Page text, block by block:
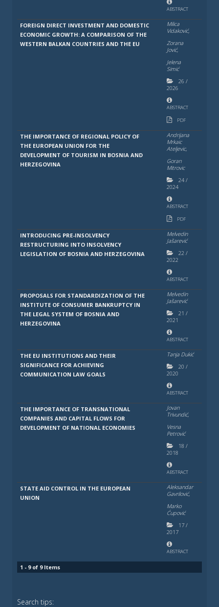
ABSTRACT
FOREIGN DIRECT INVESTMENT AND DOMESTIC
ECONOMIC GROWTH: A COMPARISON OF THE
WESTERN BALKAN COUNTRIES AND THE EU
Milica
Vidaković,
Zorana
Jović,
Jelena
Simić
26 /
2026
ABSTRACT
PDF
THE IMPORTANCE OF REGIONAL POLICY OF
THE EUROPEAN UNION FOR THE
DEVELOPMENT OF TOURISM IN BOSNIA AND
HERZEGOVINA
Andrijana
Mrkaic
Ateljevic,
Goran
Mitrovic
24 /
2024
ABSTRACT
PDF
INTRODUCING PRE-INSOLVENCY
RESTRUCTURING INTO INSOLVENCY
LEGISLATION OF BOSNIA AND HERZEGOVINA
Melvedin
Jašarević
22 /
2022
ABSTRACT
PROPOSALS FOR STANDARDIZATION OF THE
INSTITUTE OF CONSUMER BANKRUPTCY IN
THE LEGAL SYSTEM OF BOSNIA AND
HERZEGOVINA
Melvedin
Jašarević
21 /
2021
ABSTRACT
THE EU INSTITUTIONS AND THEIR
SIGNIFICANCE FOR ACHIEVING
COMMUNICATION LAW GOALS
Tanja Dukić
20 /
2020
ABSTRACT
THE IMPORTANCE OF TRANSNATIONAL
COMPANIES AND CAPITAL FLOWS FOR
DEVELOPMENT OF NATIONAL ECONOMIES
Jovan
Trivundić,
Vesna
Petrović
18 /
2018
ABSTRACT
STATE AID CONTROL IN THE EUROPEAN
UNION
Aleksandar
Gavrilović,
Marko
Ćupović
17 /
2017
ABSTRACT
1 - 9 of 9 Items
Search tips: